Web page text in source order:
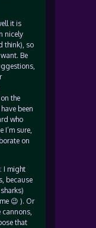
it is
nicely
think), so
Be
the
been
who
sure,
on
I might
because
😉 ). Or
cannons,
that